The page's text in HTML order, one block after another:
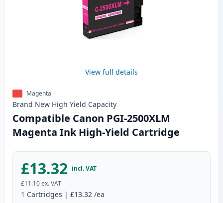
View full details
Magenta
Brand New High Yield Capacity
Compatible Canon PGI-2500XLM
Magenta Ink High-Yield Cartridge
£13.32 incl. VAT
£11.10ex. VAT
1 Cartridges | £13.32 /ea